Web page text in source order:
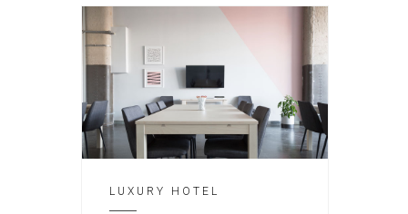
LUXURY HOTEL